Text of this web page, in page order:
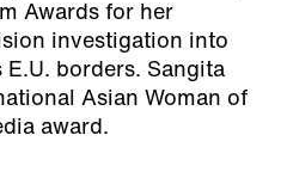
Awards for her
investigation into
borders. Sangita
Asian Woman of
award.